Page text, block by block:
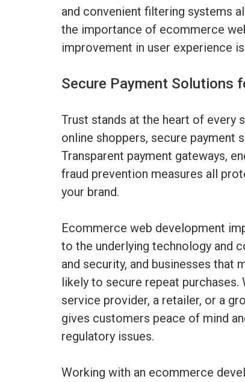
and convenient filtering systems
the importance of ecommerce
improvement in user experience
Secure Payment Solutions
Trust stands at the heart of every
online shoppers, secure payment
Transparent payment gateways,
fraud prevention measures all
your brand.
Ecommerce web development
to the underlying technology and
and security, and businesses
likely to secure repeat
service provider, a retailer, or a
gives customers peace of mind
regulatory issues.
Working with an ecommerce